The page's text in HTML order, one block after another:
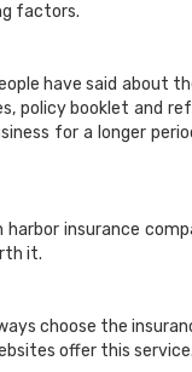
factors.
have said about
policy booklet and
for a longer
harbor insurance
it.
choose the
offer this service.